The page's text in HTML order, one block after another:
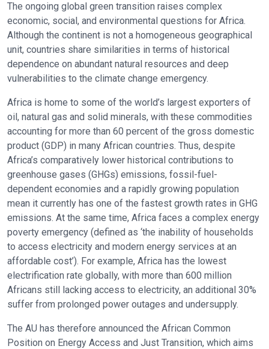
The ongoing global green transition raises complex
economic, social, and environmental questions for Africa.
Although the continent is not a homogeneous geographical
unit, countries share similarities in terms of historical
dependence on abundant natural resources and deep
vulnerabilities to the climate change emergency.
Africa is home to some of the world’s largest exporters of
oil, natural gas and solid minerals, with these commodities
accounting for more than 60 percent of the gross domestic
product (GDP) in many African countries. Thus, despite
Africa’s comparatively lower historical contributions to
greenhouse gases (GHGs) emissions, fossil-fuel-
dependent economies and a rapidly growing population
mean it currently has one of the fastest growth rates in GHG
emissions. At the same time, Africa faces a complex energy
poverty emergency (defined as ‘the inability of households
to access electricity and modern energy services at an
affordable cost’). For example, Africa has the lowest
electrification rate globally, with more than 600 million
Africans still lacking access to electricity, an additional 30%
suffer from prolonged power outages and undersupply.
The AU has therefore announced the African Common
Position on Energy Access and Just Transition, which aims